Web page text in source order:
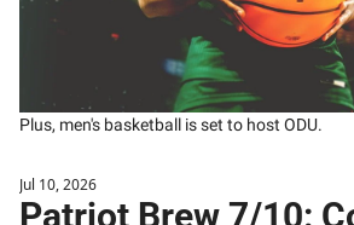
Jul 10, 2026
Patriot Brew 7/10: